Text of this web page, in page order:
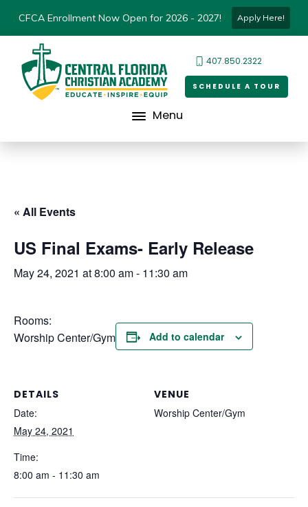
CFCA Enrollment Now Open for 2026 - 2027! Apply Here!
407.850.2322
SCHEDULE A TOUR
Menu
« All Events
US Final Exams- Early Release
May 24, 2021 at 8:00 am- 11:30 am
Rooms:
Worship Center/Gym
Add to calendar
DETAILS
Date:
May 24, 2021
Time:
8:00 am - 11:30 am
VENUE
Worship Center/Gym